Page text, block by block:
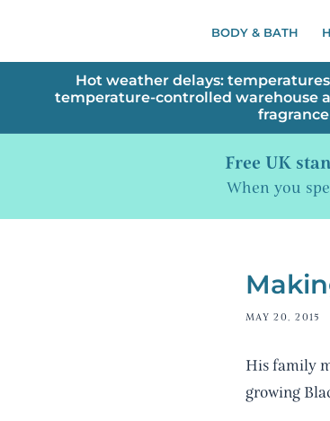
BODY & BATH
Hot weather delays:
temperature-controlled warehouse
Free UK
When you
MAY 20, 2015
His family
growing